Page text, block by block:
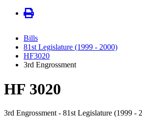
Bills
81st Legislature (1999 - 2000)
HF3020
3rd Engrossment
HF 3020
3rd Engrossment - 81st Legislature (1999 -